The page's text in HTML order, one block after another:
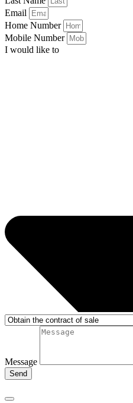
Email
Home Number
Mobile Number
I would like to
Message
Send